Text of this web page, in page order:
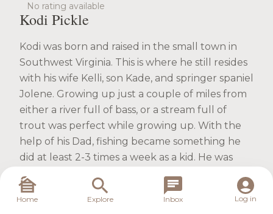
No rating available
Kodi Pickle
Kodi was born and raised in the small town in
Southwest Virginia. This is where he still resides
with his wife Kelli, son Kade, and springer spaniel
Jolene. Growing up just a couple of miles from
either a river full of bass, or a stream full of
trout was perfect while growing up. With the
help of his Dad, fishing became something he
did at least 2-3 times a week as a kid. He was
attending Merit Badge University at East
Tennessee State University. That was where the
Home Explore Inbox Log in